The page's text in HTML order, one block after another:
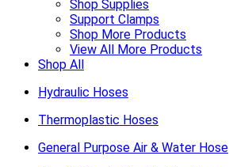
Shop Supplies
Support Clamps
Shop More Products
View All More Products
Shop All
Hydraulic Hoses
Thermoplastic Hoses
General Purpose Air & Water Hose